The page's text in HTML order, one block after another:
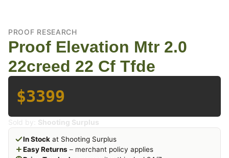
PROOF RESEARCH
Proof Elevation Mtr 2.0
22creed 22 Cf Tfde
$3399
Sold by: Shooting Surplus
In Stock at Shooting Surplus
Easy Returns – merchant policy applies